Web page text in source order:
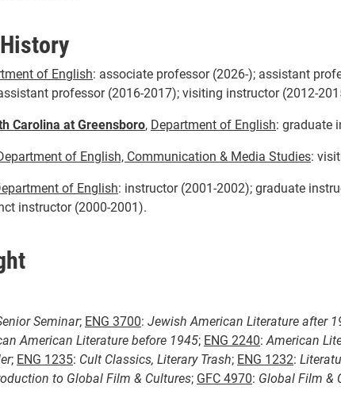
of English: associate professor (2026-); assistant
professor (2016-2017); visiting instructor (2012-
Carolina at Greensboro, Department of English: graduate
of English, Communication & Media Studies:
of English: instructor (2001-2002); graduate
instructor (2000-2001).
Seminar; ENG 3700: Jewish American Literature after
American Literature before 1945; ENG 2240: American
; ENG 1235: Cult Classics, Literary Trash; ENG 1232:
to Global Film & Cultures; GFC 4970: Global Film &